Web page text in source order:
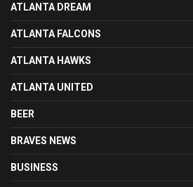
ATLANTA DREAM
ATLANTA FALCONS
ATLANTA HAWKS
ATLANTA UNITED
BEER
BRAVES NEWS
BUSINESS